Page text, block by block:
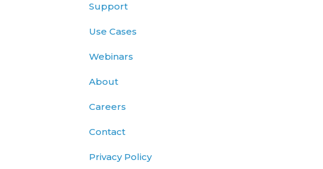
Support
Use Cases
Webinars
About
Careers
Contact
Privacy Policy